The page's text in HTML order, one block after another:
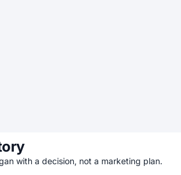
with a decision, not a marketing plan.